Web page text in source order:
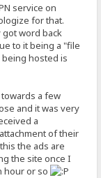
service on
for that.
got word back
to it being a "file
being hosted is
a few
and it was very
a
of their
the ads are
the site once I
hour or so